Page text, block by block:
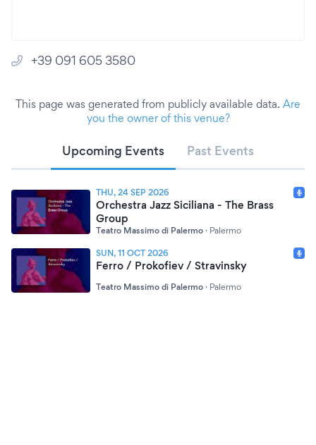
+39 091 605 3580
This page was generated from publicly available data. Are
you the owner of this venue?
Upcoming Events Past Events
THU, 24 SEP 2026
Orchestra Jazz Siciliana - The Brass
Group
Teatro Massimo di Palermo · Palermo
SUN, 11 OCT 2026
Ferro / Prokofiev / Stravinsky
Teatro Massimo di Palermo · Palermo